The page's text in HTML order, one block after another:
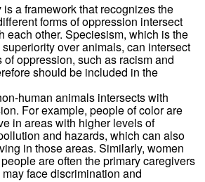
a framework that recognizes the
forms of oppression intersect
each other. Speciesism, which is the
over animals, can intersect
of oppression, such as racism and
should be included in the
human animals intersects with
For example, people of color are
in areas with higher levels of
and hazards, which can also
in those areas. Similarly, women
are often the primary caregivers
face discrimination and